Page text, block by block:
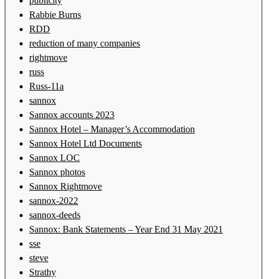
Rabbie Burns
RDD
reduction of many companies
rightmove
russ
Russ-11a
sannox
Sannox accounts 2023
Sannox Hotel – Manager’s Accommodation
Sannox Hotel Ltd Documents
Sannox LOC
Sannox photos
Sannox Rightmove
sannox-2022
sannox-deeds
Sannox: Bank Statements – Year End 31 May 2021
sse
steve
Strathy